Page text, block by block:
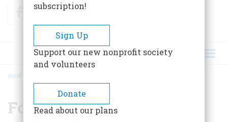
FacebookTwitter
BREADCRUMB
HOME
Fourteen Points
subscription!
Sign Up
Support our new nonprofit society
and volunteers
Donate
Read about our plans